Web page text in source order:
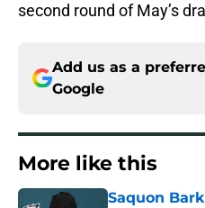
second round of May’s
Add us as a
Google
More like this
Saquon